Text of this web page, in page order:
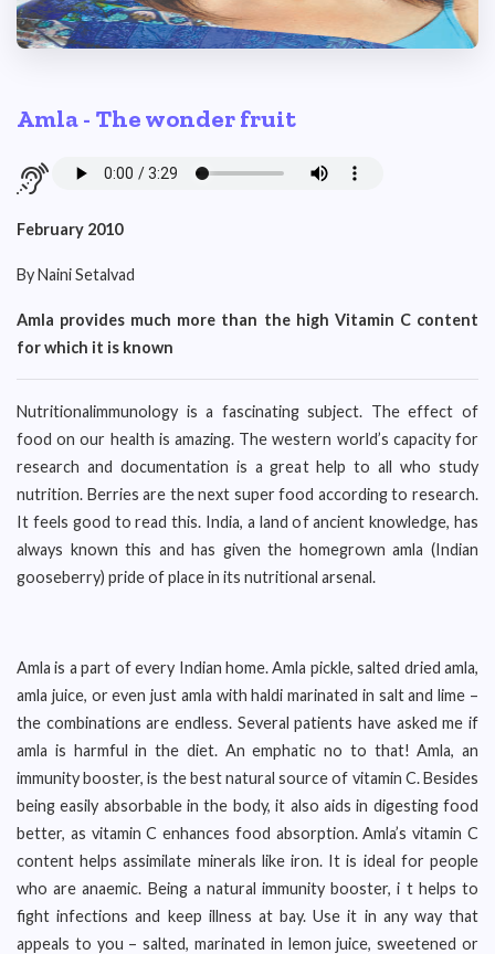
Amla - The wonder fruit
February 2010
By Naini Setalvad
Amla provides much more than the high Vitamin C content
for which it is known
Nutritionalimmunology is a fascinating subject. The effect of
food on our health is amazing. The western world’s capacity for
research and documentation is a great help to all who study
nutrition. Berries are the next super food according to research.
It feels good to read this. India, a land of ancient knowledge, has
always known this and has given the homegrown amla (Indian
gooseberry) pride of place in its nutritional arsenal.
Amla is a part of every Indian home. Amla pickle, salted dried amla,
amla juice, or even just amla with haldi marinated in salt and lime –
the combinations are endless. Several patients have asked me if
amla is harmful in the diet. An emphatic no to that! Amla, an
immunity booster, is the best natural source of vitamin C. Besides
being easily absorbable in the body, it also aids in digesting food
better, as vitamin C enhances food absorption. Amla’s vitamin C
content helps assimilate minerals like iron. It is ideal for people
who are anaemic. Being a natural immunity booster, i t helps to
fight infections and keep illness at bay. Use it in any way that
appeals to you – salted, marinated in lemon juice, sweetened or